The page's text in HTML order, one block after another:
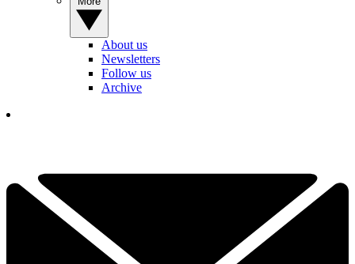
About us
Newsletters
Follow us
Archive